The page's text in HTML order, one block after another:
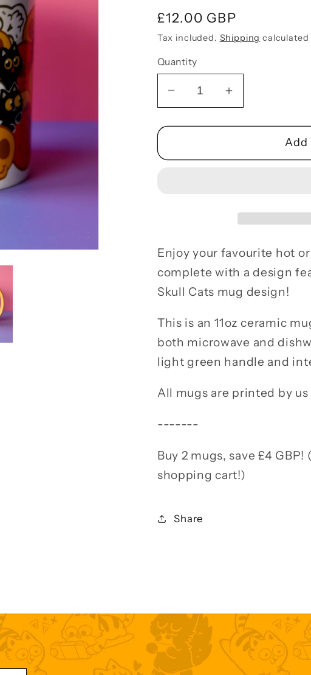
Regular
price
£12.00 GBP
Tax included. Shipping
Quantity
Decrease
quantity
for
Cat
Increase
quantity
for
Cat
Mug
Enjoy your favourite hot
complete with a design
Skull Cats mug design!
This is an 11oz ceramic
both microwave and
light green handle and
All mugs are printed by
-------
Buy 2 mugs, save £4
shopping cart!)
Share